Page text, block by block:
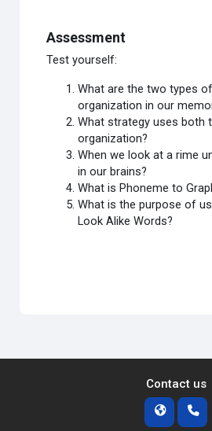
Assessment
Test yourself:
What are the two types
organization in our
What strategy uses both
organization?
When we look at a rime
in our brains?
What is Phoneme to
What is the purpose of
Look Alike Words?
Contact us